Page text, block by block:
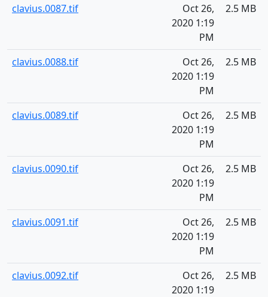
clavius.0087.tif
Oct 26,
2020 1:19
PM
2.5 MB
clavius.0088.tif
Oct 26,
2020 1:19
PM
2.5 MB
clavius.0089.tif
Oct 26,
2020 1:19
PM
2.5 MB
clavius.0090.tif
Oct 26,
2020 1:19
PM
2.5 MB
clavius.0091.tif
Oct 26,
2020 1:19
PM
2.5 MB
clavius.0092.tif
Oct 26,
2020 1:19
2.5 MB